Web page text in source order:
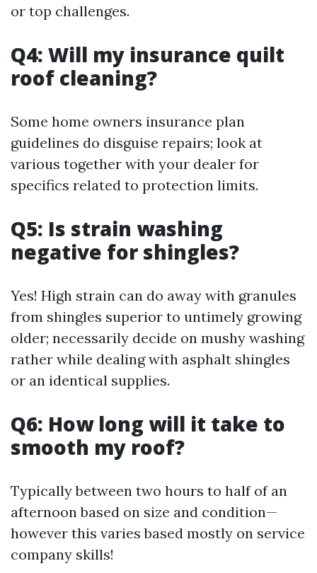
or top challenges.
Q4: Will my insurance quilt
roof cleaning?
Some home owners insurance plan
guidelines do disguise repairs; look at
various together with your dealer for
specifics related to protection limits.
Q5: Is strain washing
negative for shingles?
Yes! High strain can do away with granules
from shingles superior to untimely growing
older; necessarily decide on mushy washing
rather while dealing with asphalt shingles
or an identical supplies.
Q6: How long will it take to
smooth my roof?
Typically between two hours to half of an
afternoon based on size and condition—
however this varies based mostly on service
company skills!